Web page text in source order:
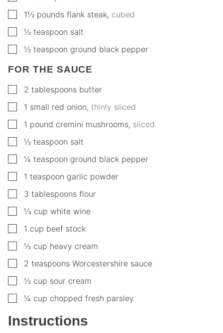
▢1½ pounds flank steak, cubed
▢
½ teaspoon salt
▢
½ teaspoon ground black pepper
FOR THE SAUCE
▢
2 tablespoons butter
▢1 small red onion, thinly sliced
▢1 pound cremini mushrooms, sliced
▢
½ teaspoon salt
▢
¼ teaspoon ground black pepper
▢1 teaspoon garlic powder
▢
3 tablespoons flour
▢
⅓ cup white wine
▢1 cup beef stock
▢
½ cup heavy cream
▢
2 teaspoons Worcestershire sauce
▢
½ cup sour cream
▢
¼ cup chopped fresh parsley
Instructions